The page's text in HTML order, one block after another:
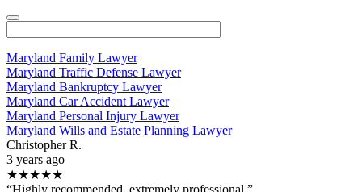
Maryland Family Lawyer
Maryland Traffic Defense Lawyer
Maryland Bankruptcy Lawyer
Maryland Car Accident Lawyer
Maryland Personal Injury Lawyer
Maryland Wills and Estate Planning Lawyer
Christopher R.
3 years ago
★★★★★
“Highly recommended, extremely professional.”